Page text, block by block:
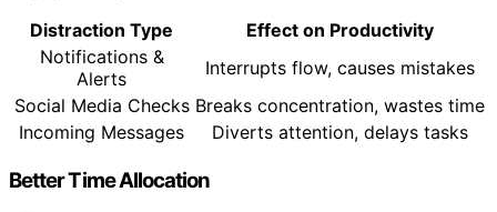
Distraction Type
Effect on Productivity
Notifications &
Alerts
Interrupts flow, causes mistakes
Social Media Checks Breaks concentration, wastes time
Incoming Messages
Diverts attention, delays tasks
Better Time Allocation